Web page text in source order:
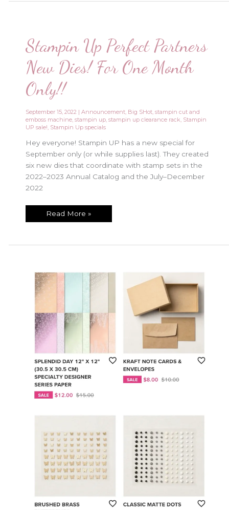
Only!!!
Stampin Up Perfect Partners
New Dies! For One Month
Only!!
September 15, 2022 |Announcement, Big SHot,stampin cut and
emboss machine,stampin up,stampin up clearance rack, Stampin
UP sale!, Stampin Up specials
Hey everyone! Stampin UP has a new special for
September only (or while supplies last). They created
six new dies that coordinate with stamp sets in the
2022–2023 Annual Catalog and the July–December
2022
Stampin
Dies!
Only!!
Read More »